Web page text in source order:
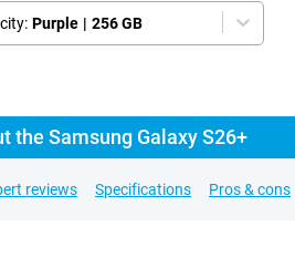
Purple | 256 GB
the Samsung Galaxy S26+
reviews Specifications Pros & cons